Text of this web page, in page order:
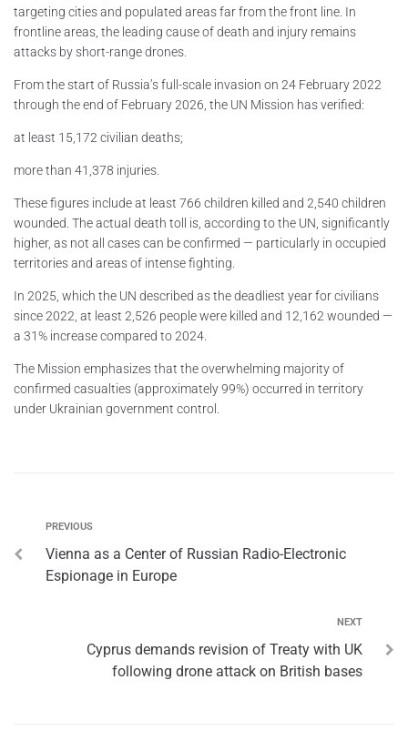
targeting cities and populated areas far from the front line. In
frontline areas, the leading cause of death and injury remains
attacks by short-range drones.
From the start of Russia’s full-scale invasion on 24 February 2022
through the end of February 2026, the UN Mission has verified:
at least 15,172 civilian deaths;
more than 41,378 injuries.
These figures include at least 766 children killed and 2,540 children
wounded. The actual death toll is, according to the UN, significantly
higher, as not all cases can be confirmed — particularly in occupied
territories and areas of intense fighting.
In 2025, which the UN described as the deadliest year for civilians
since 2022, at least 2,526 people were killed and 12,162 wounded —
a 31% increase compared to 2024.
The Mission emphasizes that the overwhelming majority of
confirmed casualties (approximately 99%) occurred in territory
under Ukrainian government control.
PREVIOUS
Vienna as a Center of Russian Radio-Electronic
Espionage in Europe
NEXT
Cyprus demands revision of Treaty with UK
following drone attack on British bases